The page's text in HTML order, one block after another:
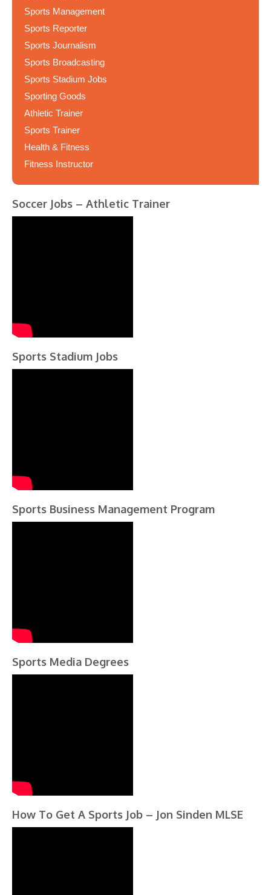
Sports Management
Sports Reporter
Sports Journalism
Sports Broadcasting
Sports Stadium Jobs
Sporting Goods
Athletic Trainer
Sports Trainer
Health & Fitness
Fitness Instructor
Soccer Jobs – Athletic Trainer
Sports Stadium Jobs
Sports Business Management Program
Sports Media Degrees
How To Get A Sports Job – Jon Sinden MLSE